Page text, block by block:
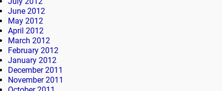
June 2012
May 2012
April 2012
March 2012
February 2012
January 2012
December 2011
November 2011